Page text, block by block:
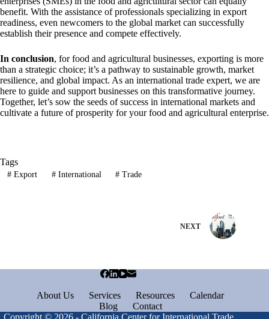
benefit. With the assistance of professionals specializing in export
readiness, even newcomers to the global market can successfully
establish their presence and compete effectively.
In conclusion, for food and agricultural businesses, exporting is more
than a strategic choice; it’s a pathway to sustainable growth, market
resilience, and global impact. As an international trade expert, we are
here to guide and support businesses on this transformative journey.
Together, let’s sow the seeds of success in international markets and
cultivate a future of prosperity for your food and agricultural enterprise.
Tags
#Export #International # Trade
NEXT
About Us Services Resources
Calendar
Blog
Contact